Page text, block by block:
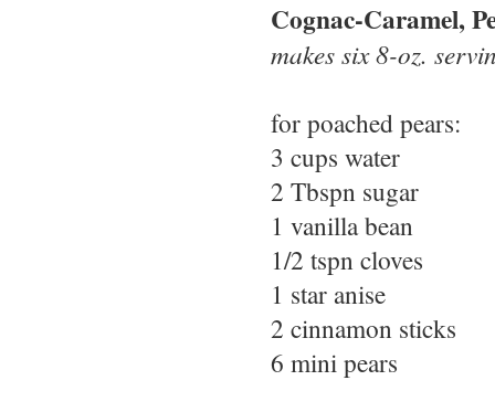
Cognac-Caramel,
makes six 8-oz.
for poached pears:
3 cups water
2 Tbspn sugar
1 vanilla bean
1/2 tspn cloves
1 star anise
2 cinnamon sticks
6 mini pears